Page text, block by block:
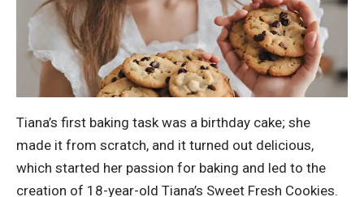
Tiana’s first baking task was a birthday cake; she
made it from scratch, and it turned out delicious,
which started her passion for baking and led to the
creation of 18-year-old Tiana’s Sweet Fresh Cookies.